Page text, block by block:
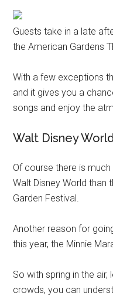
Guests take in a late
the American Gardens
With a few exceptions
and it gives you a
songs and enjoy the
Walt Disney
Of course there is
Walt Disney World than
Garden Festival.
Another reason for
this year, the Minnie
So with spring in the
crowds, you can